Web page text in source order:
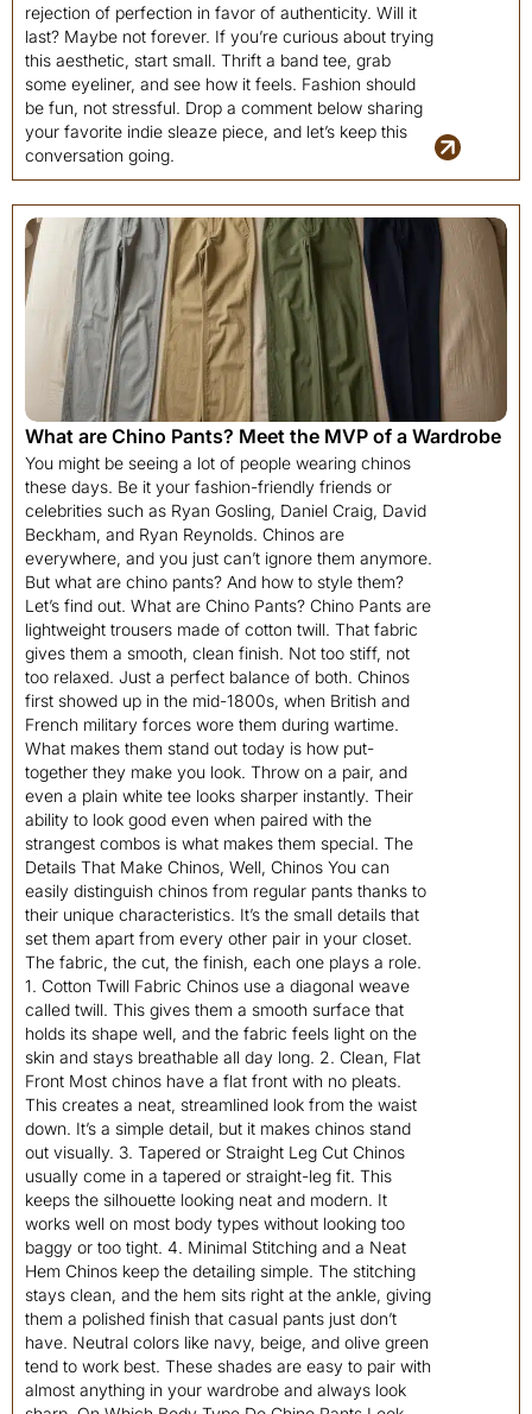
rejection of perfection in favor of authenticity. Will it
last? Maybe not forever. If you’re curious about trying
this aesthetic, start small. Thrift a band tee, grab
some eyeliner, and see how it feels. Fashion should
be fun, not stressful. Drop a comment below sharing
your favorite indie sleaze piece, and let’s keep this
conversation going.
What are Chino Pants? Meet the MVP of a Wardrobe
You might be seeing a lot of people wearing chinos
these days. Be it your fashion-friendly friends or
celebrities such as Ryan Gosling, Daniel Craig, David
Beckham, and Ryan Reynolds. Chinos are
everywhere, and you just can’t ignore them anymore.
But what are chino pants? And how to style them?
Let’s find out. What are Chino Pants? Chino Pants are
lightweight trousers made of cotton twill. That fabric
gives them a smooth, clean finish. Not too stiff, not
too relaxed. Just a perfect balance of both. Chinos
first showed up in the mid-1800s, when British and
French military forces wore them during wartime.
What makes them stand out today is how put-
together they make you look. Throw on a pair, and
even a plain white tee looks sharper instantly. Their
ability to look good even when paired with the
strangest combos is what makes them special. The
Details That Make Chinos, Well, Chinos You can
easily distinguish chinos from regular pants thanks to
their unique characteristics. It’s the small details that
set them apart from every other pair in your closet.
The fabric, the cut, the finish, each one plays a role.
1. Cotton Twill Fabric Chinos use a diagonal weave
called twill. This gives them a smooth surface that
holds its shape well, and the fabric feels light on the
skin and stays breathable all day long. 2. Clean, Flat
Front Most chinos have a flat front with no pleats.
This creates a neat, streamlined look from the waist
down. It’s a simple detail, but it makes chinos stand
out visually. 3. Tapered or Straight Leg Cut Chinos
usually come in a tapered or straight-leg fit. This
keeps the silhouette looking neat and modern. It
works well on most body types without looking too
baggy or too tight. 4. Minimal Stitching and a Neat
Hem Chinos keep the detailing simple. The stitching
stays clean, and the hem sits right at the ankle, giving
them a polished finish that casual pants just don’t
have. Neutral colors like navy, beige, and olive green
tend to work best. These shades are easy to pair with
almost anything in your wardrobe and always look